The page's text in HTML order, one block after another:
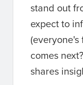
stand out
expect to
comes
shares